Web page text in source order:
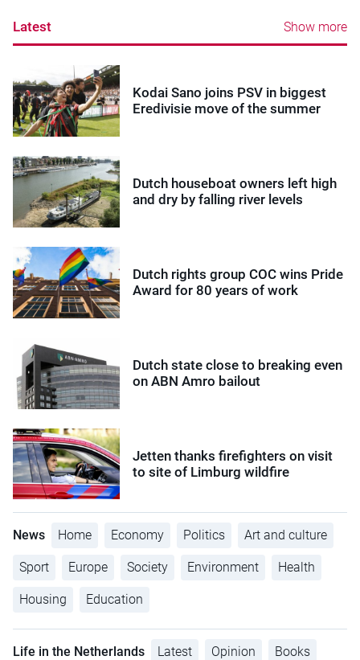
Latest Show more
Kodai Sano joins PSV in biggest
Eredivisie move of the summer
Dutch houseboat owners left high
and dry by falling river levels
Dutch rights group COC wins Pride
Award for 80 years of work
Dutch state close to breaking even
on ABN Amro bailout
Jetten thanks firefighters on visit
to site of Limburg wildfire
News Home Economy Politics Art and culture
Sport Europe Society Environment Health
Housing Education
Life in the Netherlands Latest Opinion Books